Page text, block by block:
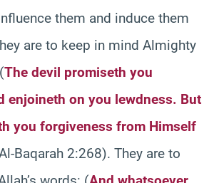
them and induce them
are to keep in mind Almighty
The devil promiseth you
enjoineth on you lewdness. But
you forgiveness from Himself
Baqarah 2:268). They are to